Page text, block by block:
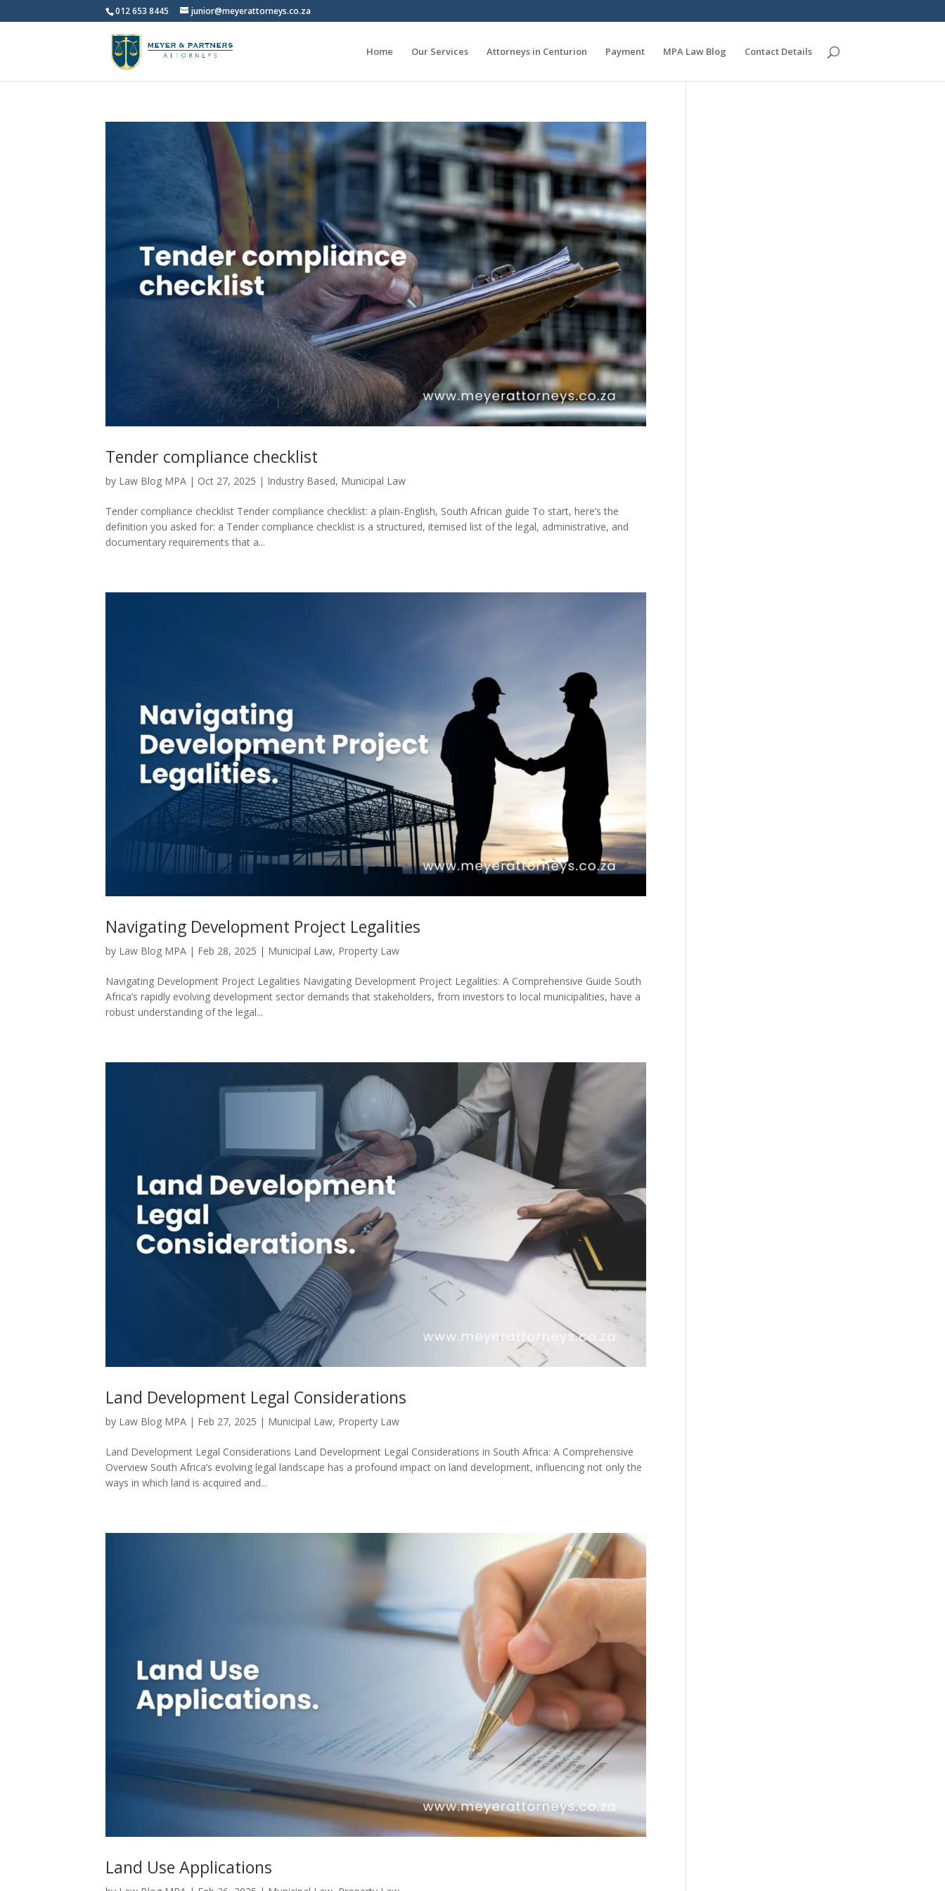
012 653 8445 junior@meyerattorneys.co.za
Home Our Services Attorneys in Centurion Payment MPA Law Blog Contact Details
Tender compliance checklist
by Law Blog MPA| Oct 27, 2025 | Industry Based, Municipal Law
Tender compliance checklist Tender compliance checklist: a plain-English, South African guide To start, here’s the
definition you asked for: a Tender compliance checklist is a structured, itemised list of the legal, administrative, and
documentary requirements that a...
Navigating Development Project Legalities
by Law Blog MPA| Feb 28, 2025 | Municipal Law, Property Law
Navigating Development Project Legalities Navigating Development Project Legalities: A Comprehensive Guide South
Africa’s rapidly evolving development sector demands that stakeholders, from investors to local municipalities, have a
robust understanding of the legal...
Land Development Legal Considerations
by Law Blog MPA| Feb 27, 2025 | Municipal Law, Property Law
Land Development Legal Considerations Land Development Legal Considerations in South Africa: A Comprehensive
Overview South Africa’s evolving legal landscape has a profound impact on land development, influencing not only the
ways in which land is acquired and...
Land Use Applications